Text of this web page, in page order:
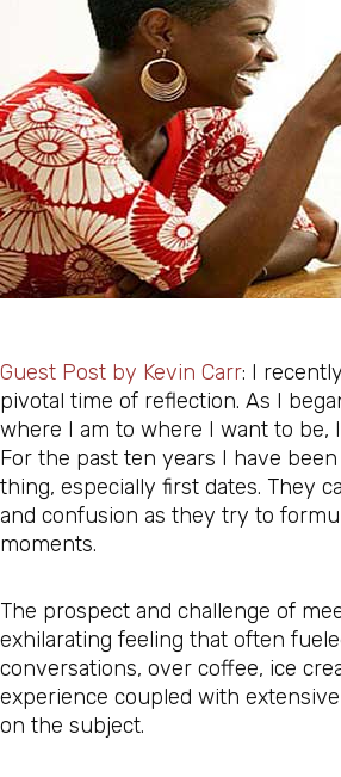
Guest Post by Kevin Carr: I
pivotal time of reflection. As I
where I am to where I want to be,
For the past ten years I have
thing, especially first dates. They
and confusion as they try to
moments.
The prospect and challenge of
exhilarating feeling that often
conversations, over coffee, ice
experience coupled with
on the subject.